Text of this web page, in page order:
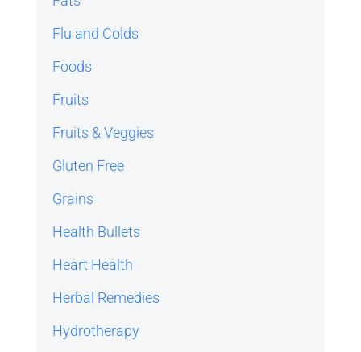
Flu and Colds
Foods
Fruits
Fruits & Veggies
Gluten Free
Grains
Health Bullets
Heart Health
Herbal Remedies
Hydrotherapy